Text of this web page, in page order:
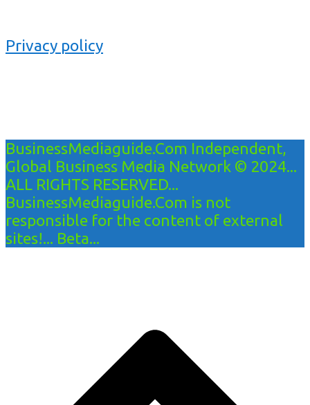
Privacy policy
BusinessMediaguide.Com Independent,
Global Business Media Network © 2024...
ALL RIGHTS RESERVED...
BusinessMediaguide.Com is not
responsible for the content of external
sites!... Beta...